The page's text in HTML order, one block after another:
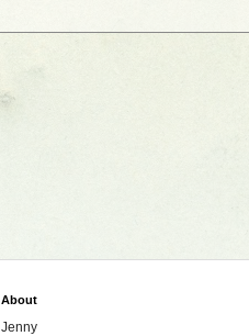
About
Jenny